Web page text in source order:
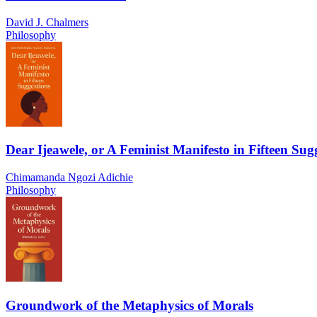
David J. Chalmers
Philosophy
Dear Ijeawele, or A Feminist Manifesto in Fifteen
Chimamanda Ngozi Adichie
Philosophy
Groundwork of the Metaphysics of Morals